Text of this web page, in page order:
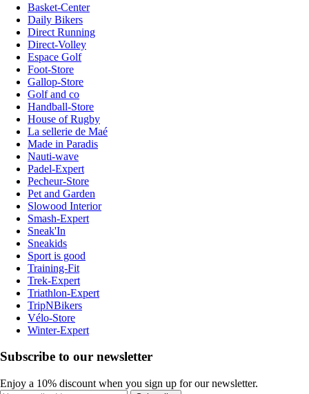
Basket-Center
Daily Bikers
Direct Running
Direct-Volley
Espace Golf
Foot-Store
Gallop-Store
Golf and co
Handball-Store
House of Rugby
La sellerie de Maé
Made in Paradis
Nauti-wave
Padel-Expert
Pecheur-Store
Pet and Garden
Slowood Interior
Smash-Expert
Sneak'In
Sneakids
Sport is good
Training-Fit
Trek-Expert
Triathlon-Expert
TripNBikers
Vélo-Store
Winter-Expert
Subscribe to our newsletter
Enjoy a 10% discount when you sign up for our newsletter.